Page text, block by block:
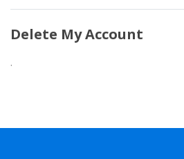
Delete My Account
.